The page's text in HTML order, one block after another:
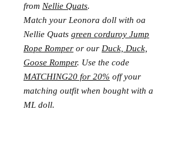
from Nellie Quats.
Match your Leonora doll with oa
Nellie Quats green corduroy Jump
Rope Romper or our Duck, Duck,
Goose Romper. Use the code
MATCHING20 for 20% off your
matching outfit when bought with a
ML doll.